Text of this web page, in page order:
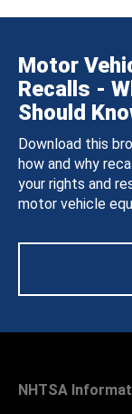
Motor
Recalls -
Should
Download this
how and why
your rights and
motor vehicle
NHTSA